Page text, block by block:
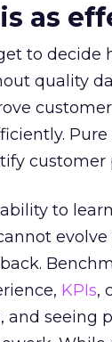
as
to decide
quality
customer
to
KPIs,
and seeing